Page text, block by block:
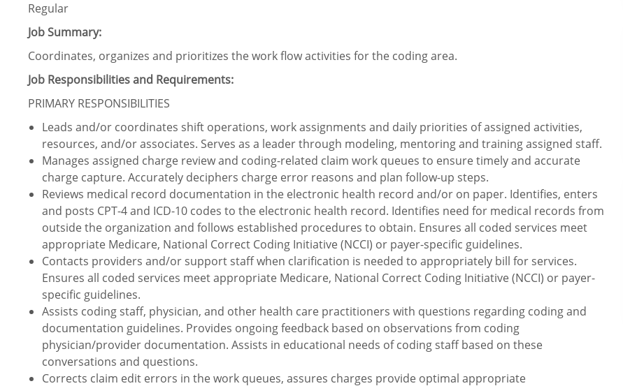
Regular
Job Summary:
Coordinates, organizes and prioritizes the work flow activities for the coding area.
Job Responsibilities and Requirements:
PRIMARY RESPONSIBILITIES
Leads and/or coordinates shift operations, work assignments and daily priorities of assigned activities,
resources, and/or associates. Serves as a leader through modeling, mentoring and training assigned staff.
Manages assigned charge review and coding-related claim work queues to ensure timely and accurate
charge capture. Accurately deciphers charge error reasons and plan follow-up steps.
Reviews medical record documentation in the electronic health record and/or on paper. Identifies, enters
and posts CPT-4 and ICD-10 codes to the electronic health record. Identifies need for medical records from
outside the organization and follows established procedures to obtain. Ensures all coded services meet
appropriate Medicare, National Correct Coding Initiative (NCCI) or payer-specific guidelines.
Contacts providers and/or support staff when clarification is needed to appropriately bill for services.
Ensures all coded services meet appropriate Medicare, National Correct Coding Initiative (NCCI) or payer-
specific guidelines.
Assists coding staff, physician, and other health care practitioners with questions regarding coding and
documentation guidelines. Provides ongoing feedback based on observations from coding
physician/provider documentation. Assists in educational needs of coding staff based on these
conversations and questions.
Corrects claim edit errors in the work queues, assures charges provide optimal appropriate